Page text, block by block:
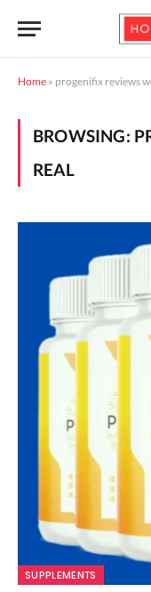
Home » progenifix reviews
BROWSING:
REAL
SUPPLEMENTS